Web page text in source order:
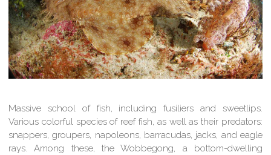
Massive school of fish, including fusiliers and sweetlips.
Various colorful species of reef fish, as well as their predators:
snappers, groupers, napoleons, barracudas, jacks, and eagle
rays. Among these, the Wobbegong, a bottom-dwelling